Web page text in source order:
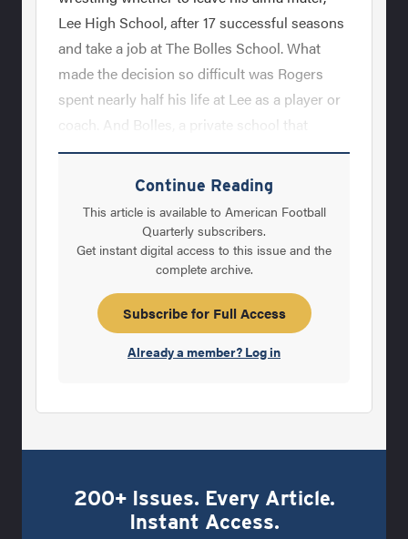
Lee High School, after 17 successful seasons
and take a job at The Bolles School. What
made the decision so difficult was Rogers
spent nearly half his life at Lee as a player or
coach. And Bolles, a private school that
enrolls many kids of wealthy parents, was
often perceived by proponents of the public-
school system as the enemy. Wayne Belger,
Rogers' 12-year assistant at Lee and one of
his closest friends, felt as awkward as
anybody about the situation, but felt they had
to make the break. Like Rogers, he felt the
support forfootball at
Continue Reading
This article is available to American Football
Quarterly subscribers.
Get instant digital access to this issue and the
complete archive.
Subscribe for Full Access
Already a member? Log in
200+ Issues. Every Article.
Instant Access.